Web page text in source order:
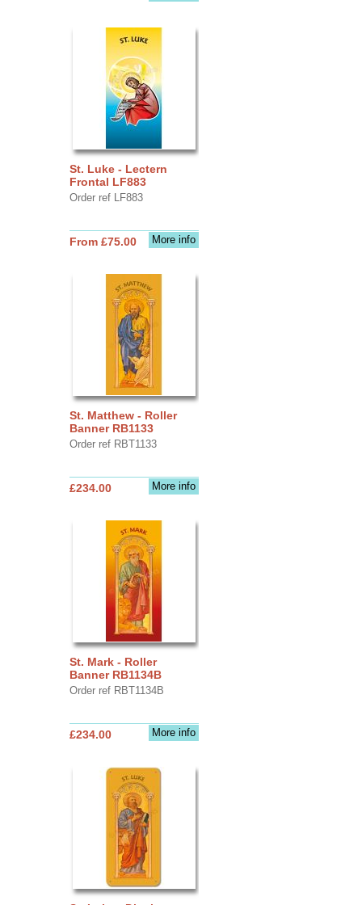
St. Luke - Lectern
Frontal LF883
Order ref LF883
More info
From £75.00
St. Matthew - Roller
Banner RB1133
Order ref RBT1133
More info
£234.00
St. Mark - Roller
Banner RB1134B
Order ref RBT1134B
More info
£234.00